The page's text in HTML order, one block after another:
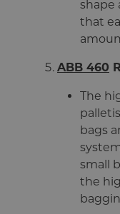
shape
that
ABB 460
The
bags
small
the